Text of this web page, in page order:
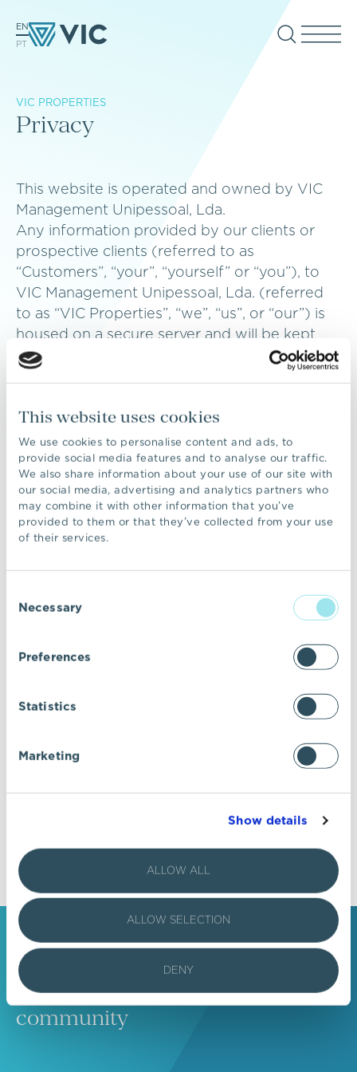
This website uses cookies
We use cookies to personalise content and ads, to
provide social media features and to analyse our traffic.
We also share information about your use of our site with
our social media, advertising and analytics partners who
may combine it with other information that you’ve
provided to them or that they’ve collected from your use
of their services.
Selection
Necessary
Preferences
Statistics
Marketing
Show details
ALLOW ALL
ALLOW SELECTION
DENY
EN
PT
VIC PROPERTIES
Privacy
This website is operated and owned by VIC
Management Unipessoal, Lda.
Any information provided by our clients or
prospective clients (referred to as
“Customers”, “your”, “yourself” or “you”), to
VIC Management Unipessoal, Lda. (referred
to as “VIC Properties”, “we”, “us”, or “our”) is
housed on a secure server and will be kept
strictly confidential between VIC Properties
and yourself. This information will not be
permission, unless we feel there is a
requirement by law to divulge such
information. Any information collected is
known only to you and to VIC Properties. We
only ask for information that is relevant to our
enquiries.
An IP address is a unique number
done so that your computer can be identified
VIC Properties always collects IP addresses
and to audit the use of our site.
Most web browsers automatically accept
cookies, however by editing your browser
options it is possible to block them in future.
STAY IN TOUCH
Be part of the VIC Properties
community